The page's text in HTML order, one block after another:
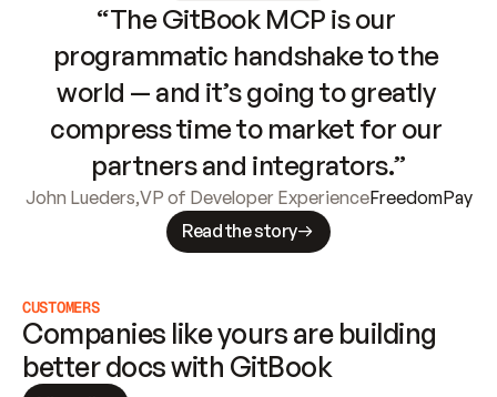
“The GitBook MCP is our
programmatic handshake to the
world — and it’s going to greatly
compress time to market for our
partners and integrators.”
John Lueders,VP of Developer ExperienceFreedomPay
Read the story
CUSTOMERS
Companies like yours are building
better docs with GitBook